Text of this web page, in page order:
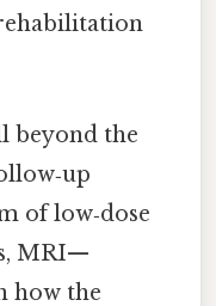
beyond the
of low‑dose
MRI—
how the